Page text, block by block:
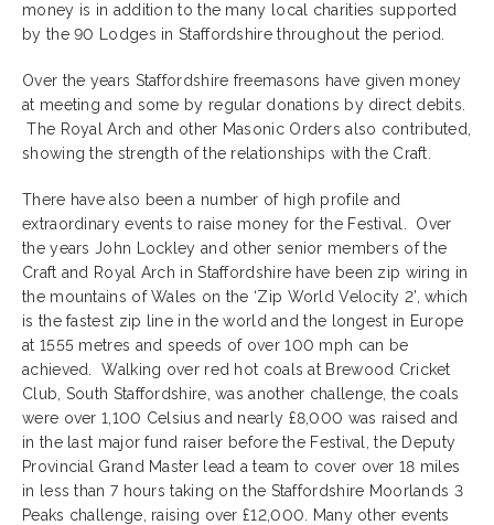
money is in addition to the many local charities supported
by the 90 Lodges in Staffordshire throughout the period.
Over the years Staffordshire freemasons have given money
at meeting and some by regular donations by direct debits.
The Royal Arch and other Masonic Orders also contributed,
showing the strength of the relationships with the Craft.
There have also been a number of high profile and
extraordinary events to raise money for the Festival. Over
the years John Lockley and other senior members of the
Craft and Royal Arch in Staffordshire have been zip wiring in
the mountains of Wales on the ‘Zip World Velocity 2’, which
is the fastest zip line in the world and the longest in Europe
at 1555 metres and speeds of over 100 mph can be
achieved. Walking over red hot coals at Brewood Cricket
Club, South Staffordshire, was another challenge, the coals
were over 1,100 Celsius and nearly £8,000 was raised and
in the last major fund raiser before the Festival, the Deputy
Provincial Grand Master lead a team to cover over 18 miles
in less than 7 hours taking on the Staffordshire Moorlands 3
Peaks challenge, raising over £12,000. Many other events